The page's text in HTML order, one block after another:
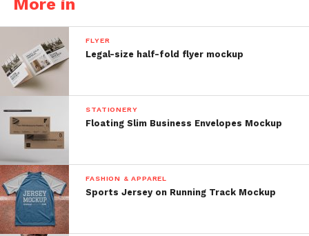
More in
FLYER
Legal-size half-fold flyer mockup
STATIONERY
Floating Slim Business Envelopes Mockup
FASHION & APPAREL
Sports Jersey on Running Track Mockup